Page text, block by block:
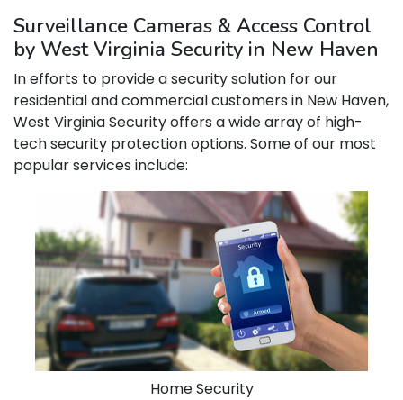
Surveillance Cameras & Access Control
by West Virginia Security in New Haven
In efforts to provide a security solution for our
residential and commercial customers in New Haven,
West Virginia Security offers a wide array of high-
tech security protection options. Some of our most
popular services include:
Home Security